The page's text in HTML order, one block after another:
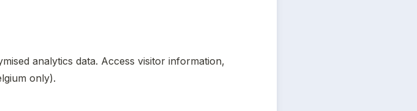
analytics data. Access visitor information,
only).